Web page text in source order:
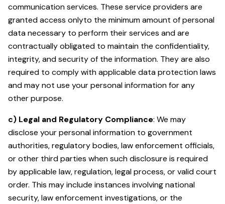
communication services. These service providers are
granted access onlyto the minimum amount of personal
data necessary to perform their services and are
contractually obligated to maintain the confidentiality,
integrity, and security of the information. They are also
required to comply with applicable data protection laws
and may not use your personal information for any
other purpose.
c) Legal and Regulatory Compliance: We may
disclose your personal information to government
authorities, regulatory bodies, law enforcement officials,
or other third parties when such disclosure is required
by applicable law, regulation, legal process, or valid court
order. This may include instances involving national
security, law enforcement investigations, or the